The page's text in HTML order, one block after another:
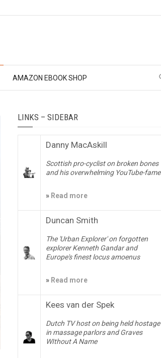
AMAZON EBOOK SHOP
LINKS – SIDEBAR
Danny MacAskill
Scottish pro-cyclist on broken bones
and his overwhelming YouTube-fame
» Read more
Duncan Smith
The 'Urban Explorer' on forgotten
explorer Kenneth Gandar and
Europe's finest locus amoenus
» Read more
Kees van der Spek
Dutch TV host on being held hostage
in massage parlors and Graves
WIthout A Name